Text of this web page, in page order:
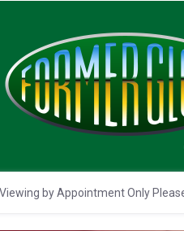
by Appointment Only